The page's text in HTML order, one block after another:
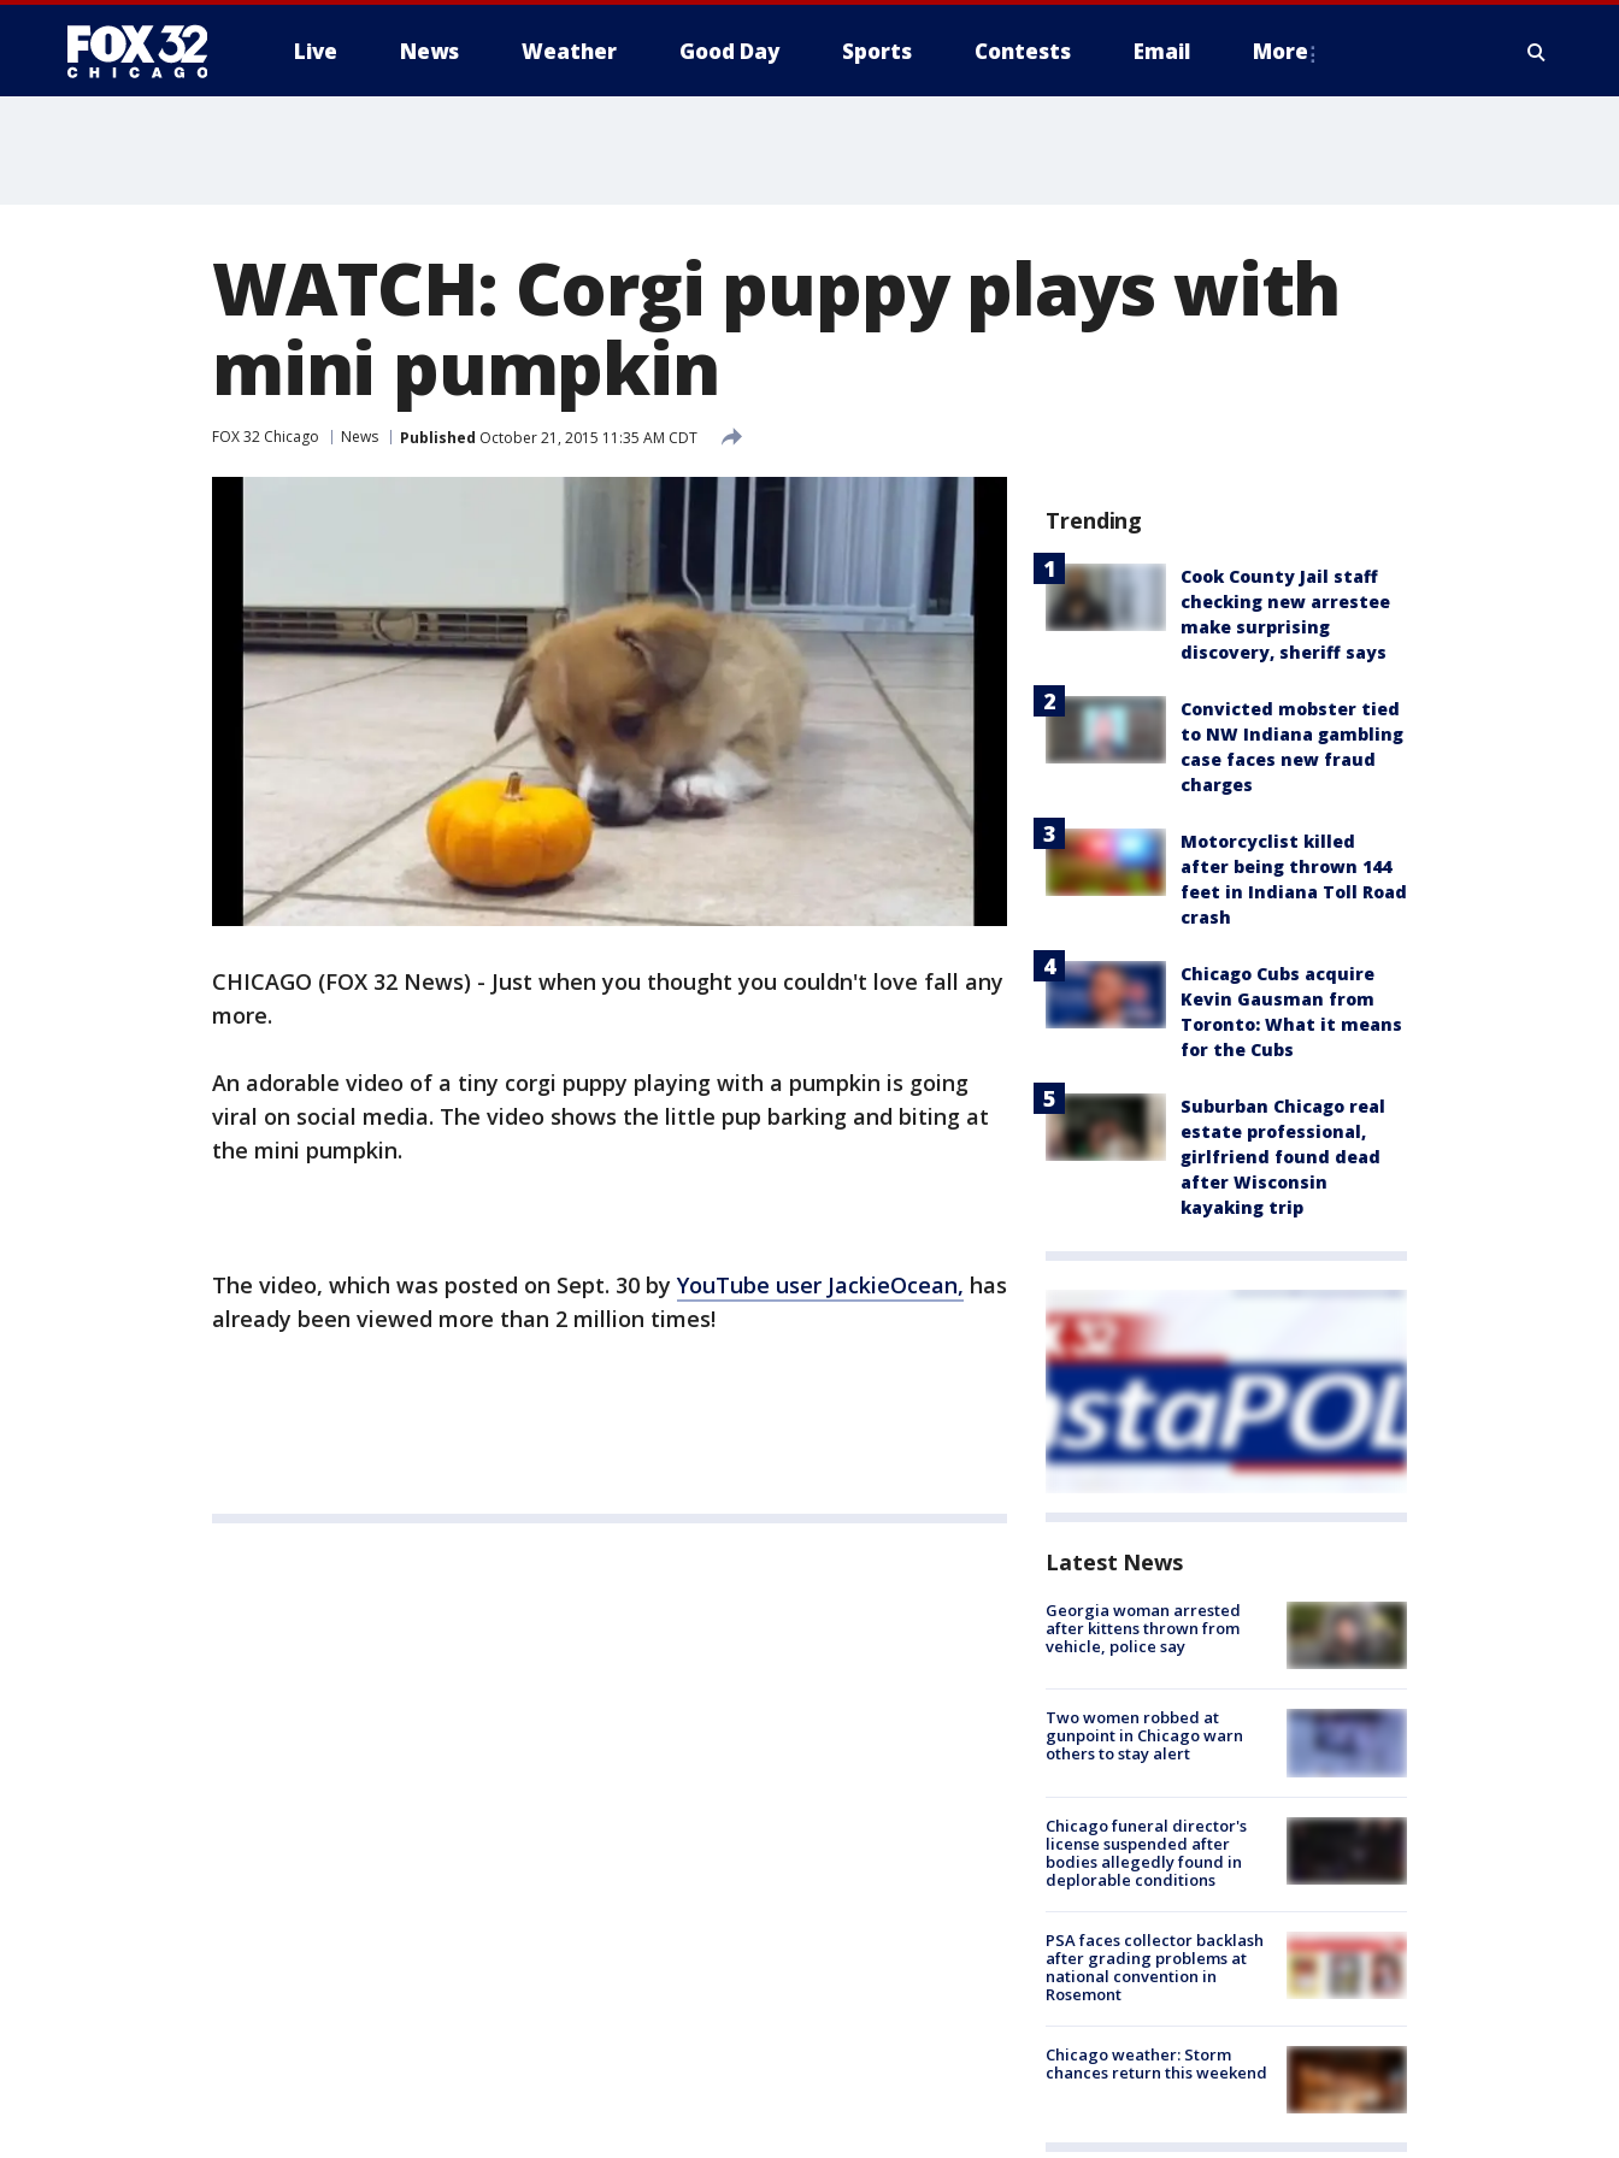
Live News Weather Good Day Sports Contests Email More
WATCH: Corgi puppy plays with
mini pumpkin
FOX 32 Chicago News Published October 21, 2015 11:35 AM CDT
CHICAGO (FOX 32 News) - Just when you thought you couldn't love fall any
more.
An adorable video of a tiny corgi puppy playing with a pumpkin is going
viral on social media. The video shows the little pup barking and biting at
the mini pumpkin.
The video, which was posted on Sept. 30 by YouTube user JackieOcean, has
already been viewed more than 2 million times!
Trending
Cook County Jail staff
checking new arrestee
make surprising
discovery, sheriff says
Convicted mobster tied
to NW Indiana gambling
case faces new fraud
charges
Motorcyclist killed
after being thrown 144
feet in Indiana Toll Road
crash
Chicago Cubs acquire
Kevin Gausman from
Toronto: What it means
for the Cubs
Suburban Chicago real
estate professional,
girlfriend found dead
after Wisconsin
kayaking trip
Latest News
Georgia woman arrested
after kittens thrown from
vehicle, police say
Two women robbed at
gunpoint in Chicago warn
others to stay alert
Chicago funeral director's
license suspended after
bodies allegedly found in
deplorable conditions
PSA faces collector backlash
after grading problems at
national convention in
Rosemont
Chicago weather: Storm
chances return this weekend